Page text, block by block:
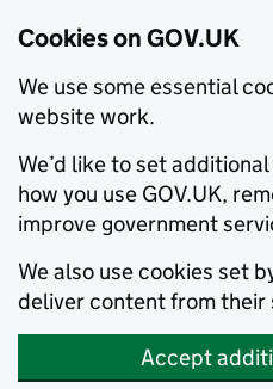
Cookies on GOV.UK
We use some essential
website work.
We’d like to set
how you use GOV.UK,
improve government
We also use cookies set
deliver content from their
Accept